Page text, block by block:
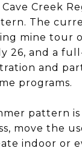
Creek
The
mine tour
26, and a
and
programs.
pattern is
move the
indoor or